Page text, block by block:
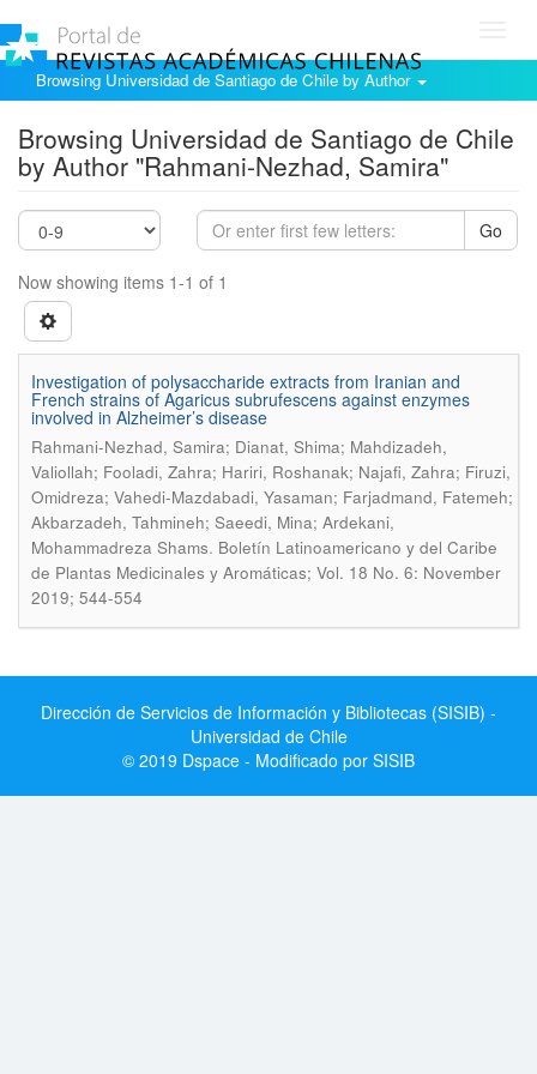
Browsing Universidad de Santiago de Chile by Author
Browsing Universidad de Santiago de Chile
by Author "Rahmani-Nezhad, Samira"
Go
Now showing items 1-1 of 1
Investigation of polysaccharide extracts from Iranian and
French strains of Agaricus subrufescens against enzymes
involved in Alzheimer’s disease
Rahmani-Nezhad, Samira; Dianat, Shima; Mahdizadeh,
Valiollah; Fooladi, Zahra; Hariri, Roshanak; Najafi, Zahra; Firuzi,
Omidreza; Vahedi-Mazdabadi, Yasaman; Farjadmand, Fatemeh;
Akbarzadeh, Tahmineh; Saeedi, Mina; Ardekani,
Mohammadreza Shams. Boletín Latinoamericano y del Caribe
de Plantas Medicinales y Aromáticas; Vol. 18 No. 6: November
2019; 544-554
Dirección de Servicios de Información y Bibliotecas (SISIB) -
Universidad de Chile
© 2019 Dspace - Modificado por SISIB